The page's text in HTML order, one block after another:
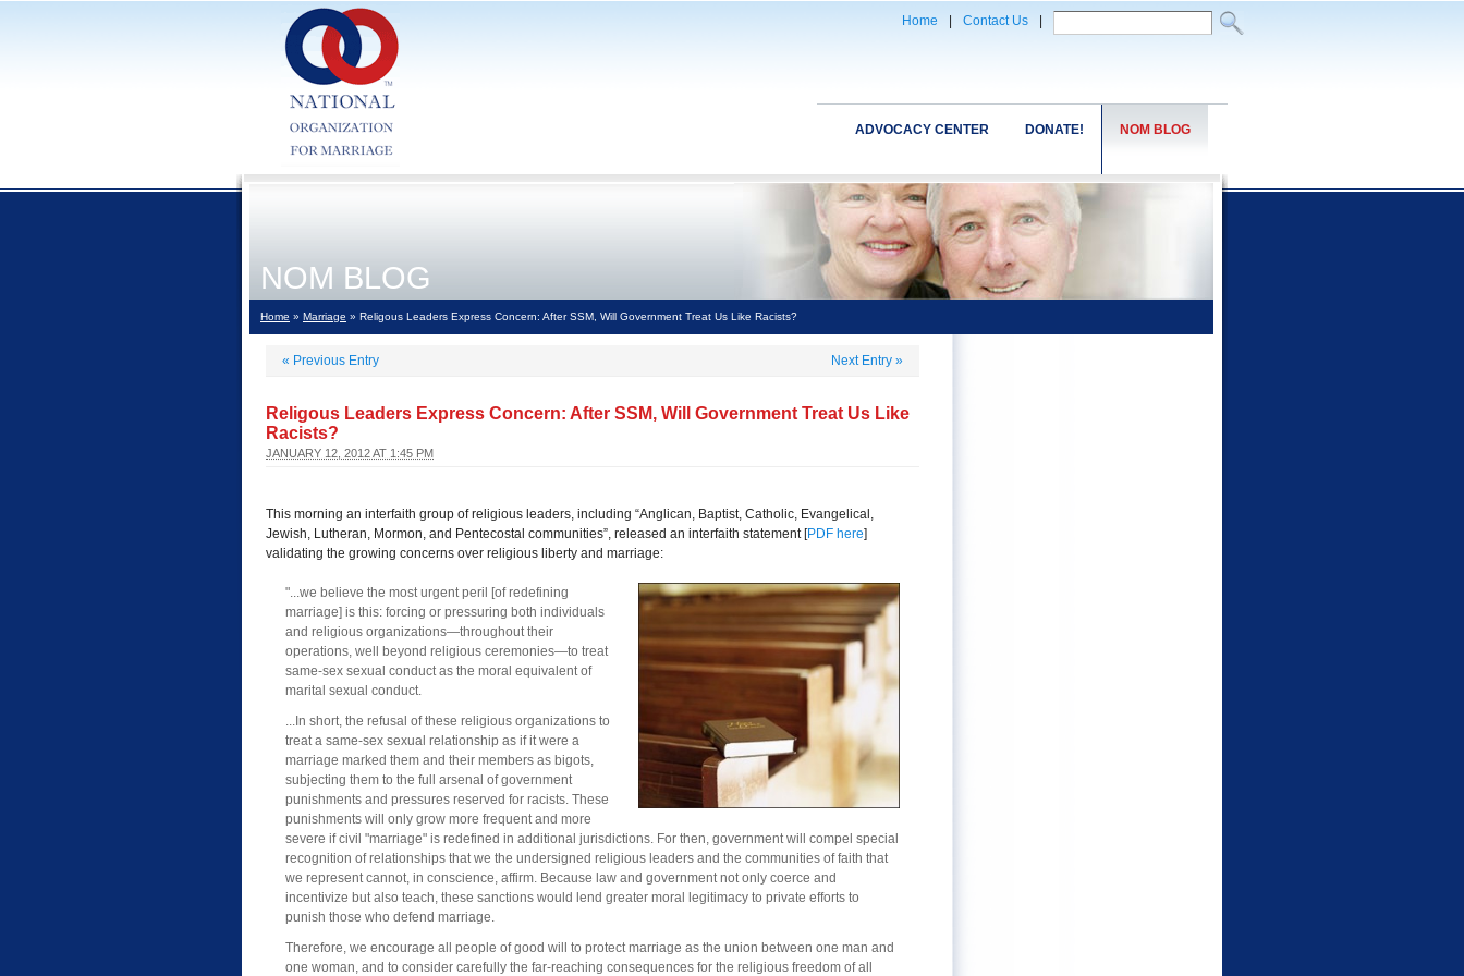
Home Contact Us
NOM BLOG
DONATE!
ADVOCACY CENTER
NOM BLOG
Home » Marriage » Religous Leaders Express Concern: After SSM, Will Government Treat Us Like Racists?
« Previous Entry Next Entry »
Religous Leaders Express Concern: After SSM, Will Government Treat Us Like
Racists?
JANUARY 12, 2012 AT 1:45 PM
This morning an interfaith group of religious leaders, including “Anglican, Baptist, Catholic, Evangelical,
Jewish, Lutheran, Mormon, and Pentecostal communities”, released an interfaith statement [PDF here]
validating the growing concerns over religious liberty and marriage:
"...we believe the most urgent peril [of redefining
marriage] is this: forcing or pressuring both individuals
and religious organizations—throughout their
operations, well beyond religious ceremonies—to treat
same-sex sexual conduct as the moral equivalent of
marital sexual conduct.
...In short, the refusal of these religious organizations to
treat a same-sex sexual relationship as if it were a
marriage marked them and their members as bigots,
subjecting them to the full arsenal of government
punishments and pressures reserved for racists. These
punishments will only grow more frequent and more
severe if civil "marriage" is redefined in additional jurisdictions. For then, government will compel special
recognition of relationships that we the undersigned religious leaders and the communities of faith that
we represent cannot, in conscience, affirm. Because law and government not only coerce and
incentivize but also teach, these sanctions would lend greater moral legitimacy to private efforts to
punish those who defend marriage.
Therefore, we encourage all people of good will to protect marriage as the union between one man and
one woman, and to consider carefully the far-reaching consequences for the religious freedom of all